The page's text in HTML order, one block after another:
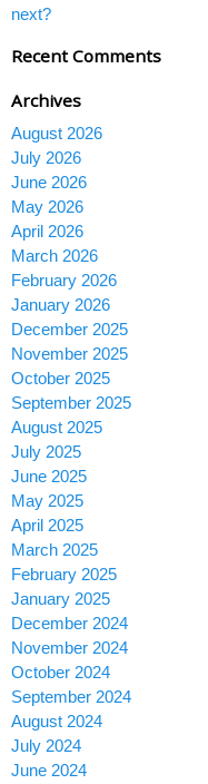
next?
Recent Comments
Archives
August 2026
July 2026
June 2026
May 2026
April 2026
March 2026
February 2026
January 2026
December 2025
November 2025
October 2025
September 2025
August 2025
July 2025
June 2025
May 2025
April 2025
March 2025
February 2025
January 2025
December 2024
November 2024
October 2024
September 2024
August 2024
July 2024
June 2024